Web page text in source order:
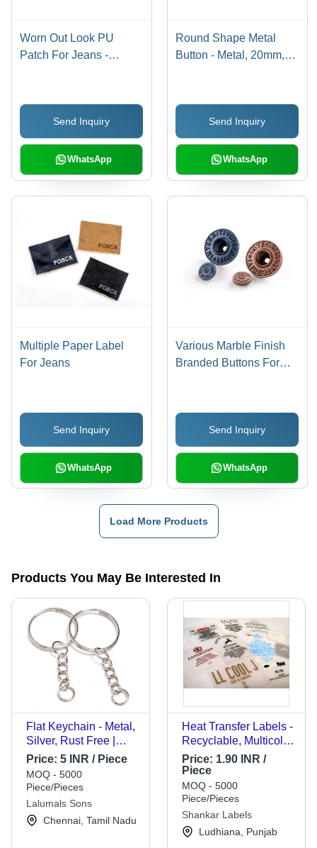
Worn Out Look PU
Patch For Jeans -
Washable, Machine
Made, Various Colors,
Custom Shapes for
Garment Trims
Send Inquiry
WhatsApp
Round Shape Metal
Button - Metal, 20mm,
Resistant, Smooth
Surface for Daily
Convenience
Send Inquiry
WhatsApp
Multiple Paper Label
For Jeans
Send Inquiry
WhatsApp
Various Marble Finish
Branded Buttons For
Send Inquiry
WhatsApp
Load More Products
Products You May Be Interested In
Flat Keychain - Metal,
Silver, Rust Free |
Durable, Corrosion
Resistant, Indian Style
Price: 5 INR / Piece
MOQ - 5000
Piece/Pieces
Lalumals Sons
Chennai, Tamil Nadu
Heat Transfer Labels -
Recyclable, Multicolor
Square Printed Labels
of Various Thickness,
Squeeze and Product
Resistant for Garment
and Textile Industries
Price: 1.90 INR /
Piece
MOQ - 5000
Piece/Pieces
Shankar Labels
Ludhiana, Punjab